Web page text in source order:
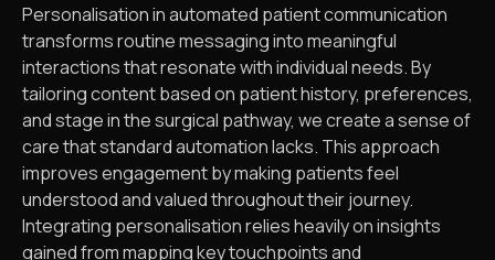
Personalisation in automated patient communication
transforms routine messaging into meaningful
interactions that resonate with individual needs. By
tailoring content based on patient history, preferences,
and stage in the surgical pathway, we create a sense of
care that standard automation lacks. This approach
improves engagement by making patients feel
understood and valued throughout their journey.
Integrating personalisation relies heavily on insights
gained from mapping key touchpoints and